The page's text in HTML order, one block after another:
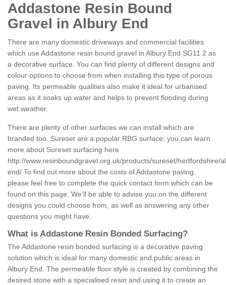
Addastone Resin Bound
Gravel in Albury End
There are many domestic driveways and commercial facilities
which use Addastone resin bound gravel in Albury End SG11 2 as
a decorative surface. You can find plenty of different designs and
colour options to choose from when installing this type of porous
paving. Its permeable qualities also make it ideal for urbanised
areas as it soaks up water and helps to prevent flooding during
wet weather.
There are plenty of other surfaces we can install which are
branded too. Sureset are a popular RBG surface; you can learn
more about Sureset surfacing here
http://www.resinboundgravel.org.uk/products/sureset/hertfordshire/
end/ To find out more about the costs of Addastone paving,
please feel free to complete the quick contact form which can be
found on this page. We'll be able to advise you on the different
designs you could choose from, as well as answering any other
questions you might have.
What is Addastone Resin Bonded Surfacing?
The Addastone resin bonded surfacing is a decorative paving
solution which is ideal for many domestic and public areas in
Albury End. The permeable floor style is created by combining the
desired stone with a specialised resin and using it to create an